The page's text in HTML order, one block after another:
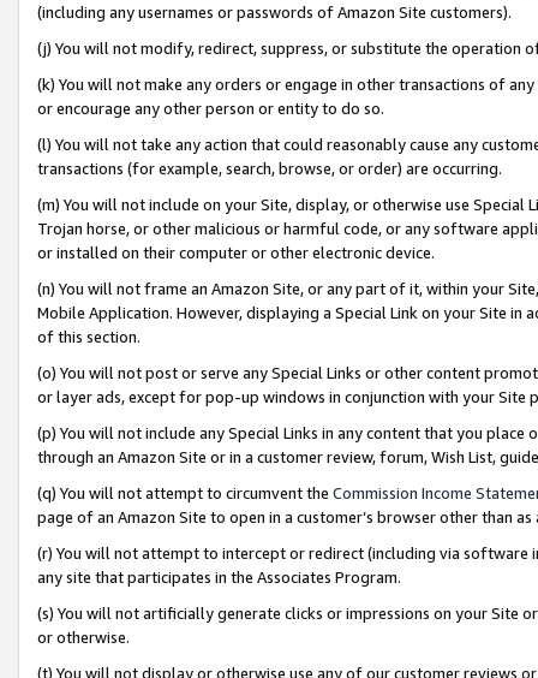
(including any usernames or passwords of Amazon Site customers).
(j) You will not modify, redirect, suppress, or substitute the operation
(k) You will not make any orders or engage in other transactions of
or encourage any other person or entity to do so.
(l) You will not take any action that could reasonably cause any
transactions (for example, search, browse, or order) are occurring.
(m) You will not include on your Site, display, or otherwise use
Trojan horse, or other malicious or harmful code, or any software
or installed on their computer or other electronic device.
(n) You will not frame an Amazon Site, or any part of it, within your
Mobile Application. However, displaying a Special Link on your Site
of this section.
(o) You will not post or serve any Special Links or other content
or layer ads, except for pop-up windows in conjunction with your
(p) You will not include any Special Links in any content that you
through an Amazon Site or in a customer review, forum, Wish List,
(q) You will not attempt to circumvent the Commission Income
page of an Amazon Site to open in a customer’s browser other than
(r) You will not attempt to intercept or redirect (including via software
any site that participates in the Associates Program.
(s) You will not artificially generate clicks or impressions on your Site
or otherwise.
(t) You will not display or otherwise use any of our customer reviews